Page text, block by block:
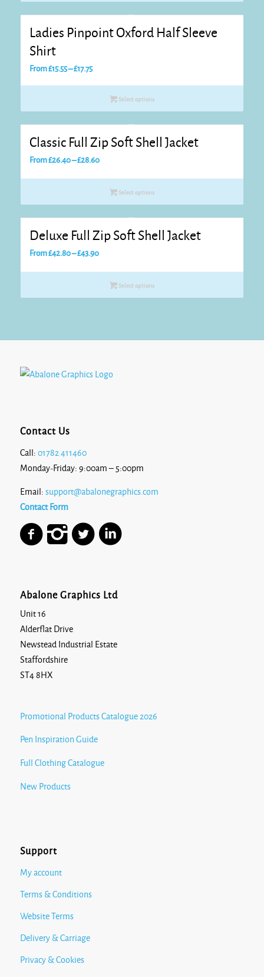
Ladies Pinpoint Oxford Half Sleeve
Shirt
From£15.55–£17.75Price
£15.55
£17.75
Select options
Classic Full Zip Soft Shell Jacket
From£26.40–£28.60Price
Select options
Deluxe Full Zip Soft Shell Jacket
From£42.80–£43.90Price
Select options
Contact Us
Call: 01782 411460
Monday-Friday: 9:00am – 5:00pm
Email: support@abalonegraphics.com
Contact Form
Abalone Graphics Ltd
Unit 16
Alderflat Drive
Newstead Industrial Estate
Staffordshire
ST4 8HX
Promotional Products Catalogue 2026
Pen Inspiration Guide
Full Clothing Catalogue
New Products
Support
My account
Terms & Conditions
Website Terms
Delivery & Carriage
Privacy & Cookies